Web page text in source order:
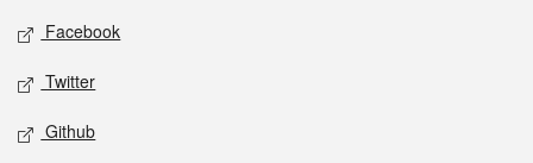
Social media
Facebook
Twitter
Github